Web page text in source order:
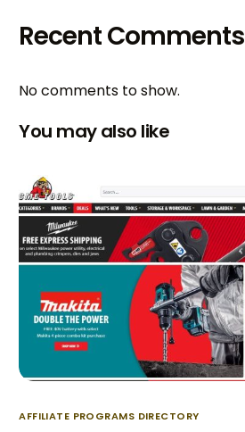
Recent Comments
No comments to show.
You may also like
AFFILIATE PROGRAMS DIRECTORY